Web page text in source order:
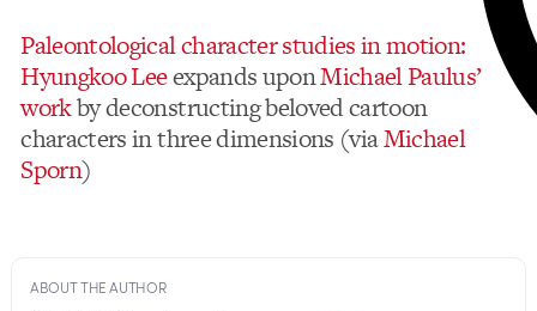
Paleontological character studies in motion:
Hyungkoo Leeexpands uponMichael Paulus’
workby deconstructing beloved cartoon
characters in three dimensions (viaMichael
Sporn)
ABOUT THE AUTHOR